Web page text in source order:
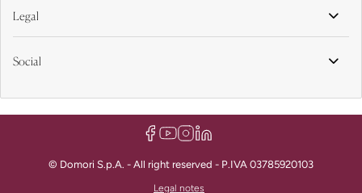
Legal
Social
© Domori S.p.A. - All right reserved - P.IVA 03785920103
Legal notes